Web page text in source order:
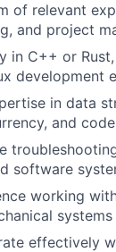
of relevant
and project
in C++ or
development
in data
and
software
working
systems
effectively